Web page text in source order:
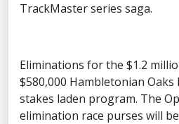
TrackMaster series saga.
Eliminations for the $1.2
$580,000 Hambletonian Oaks
stakes laden program. The
elimination race purses will